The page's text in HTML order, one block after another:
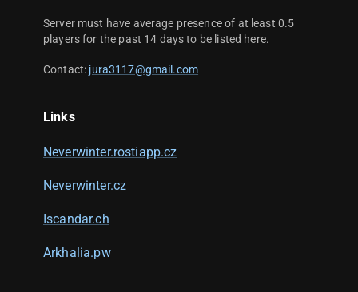
Server must have average presence of at least 0.5
players for the past 14 days to be listed here.
Contact: jura3117@gmail.com
Links
Neverwinter.rostiapp.cz
Neverwinter.cz
Iscandar.ch
Arkhalia.pw